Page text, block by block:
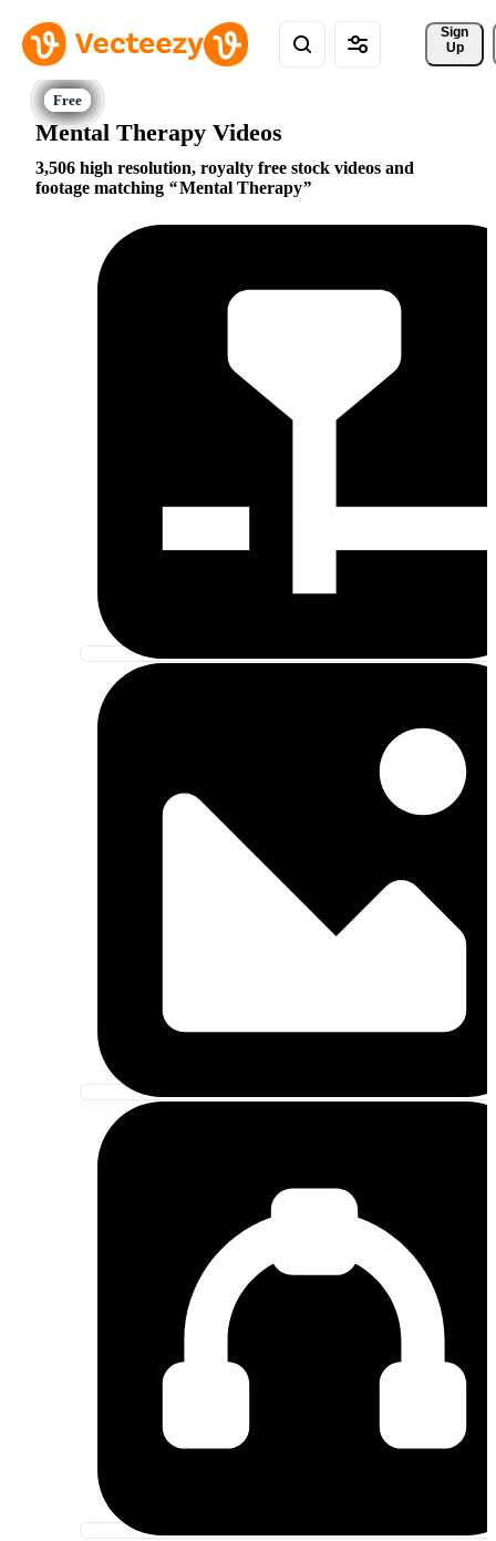
Sign
Up
Mental Therapy Videos
3,506 high resolution, royalty free stock videos and
footage matching
Mental Therapy